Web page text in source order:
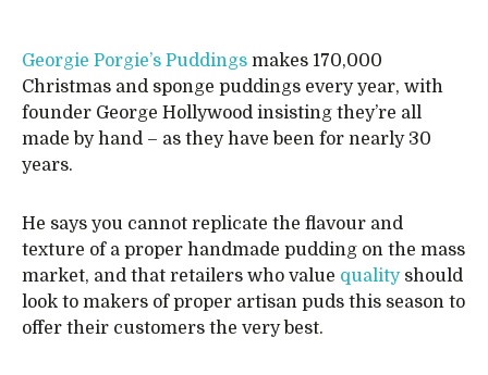
Georgie Porgie’s Puddings makes 170,000
Christmas and sponge puddings every year, with
founder George Hollywood insisting they’re all
made by hand – as they have been for nearly 30
years.
He says you cannot replicate the flavour and
texture of a proper handmade pudding on the mass
market, and that retailers who value qualityshould
look to makers of proper artisan puds this season to
offer their customers the very best.